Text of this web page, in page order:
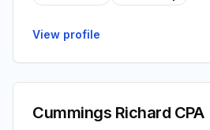
View profile
Cummings Richard CPA